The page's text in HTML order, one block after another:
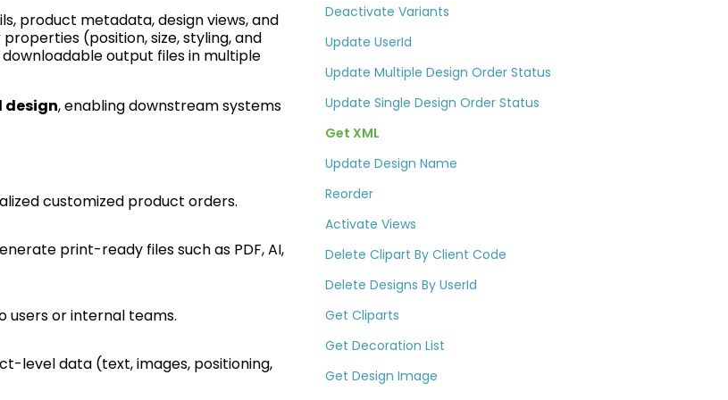
product metadata, design views, and
(position, size, styling, and
downloadable output files in multiple
design, enabling downstream systems
customized product orders.
print-ready files such as PDF, AI,
users or internal teams.
level data (text, images, positioning,
Deactivate Variants
Update UserId
Update Multiple Design Order Status
Update Single Design Order Status
Get XML
Update Design Name
Reorder
Activate Views
Delete Clipart By Client Code
Delete Designs By UserId​
Get Cliparts
Get Decoration List​
Get Design Image